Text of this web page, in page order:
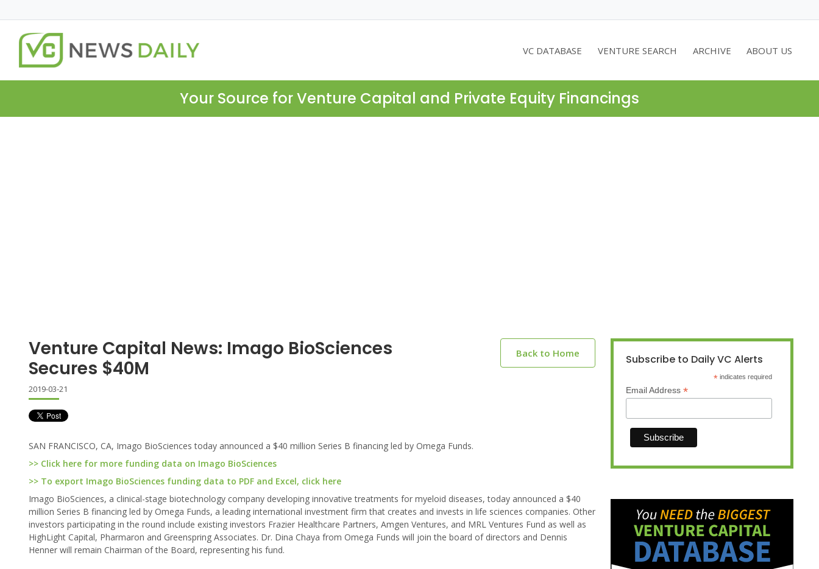
VC DATABASE VENTURE SEARCH ARCHIVE ABOUT US
Your Source for Venture Capital and Private Equity Financings
Venture Capital News: Imago BioSciences
Secures $40M
Back to Home
2019-03-21
SAN FRANCISCO, CA, Imago BioSciences today announced a $40 million Series B financing led by Omega Funds.
>> Click here for more funding data on Imago BioSciences
>> To export Imago BioSciences funding data to PDF and Excel, click here
Imago BioSciences, a clinical-stage biotechnology company developing innovative treatments for myeloid diseases, today announced a $40
million Series B financing led by Omega Funds, a leading international investment firm that creates and invests in life sciences companies. Other
investors participating in the round include existing investors Frazier Healthcare Partners, Amgen Ventures, and MRL Ventures Fund as well as
HighLight Capital, Pharmaron and Greenspring Associates. Dr. Dina Chaya from Omega Funds will join the board of directors and Dennis
Henner will remain Chairman of the Board, representing his fund.
Subscribe to Daily VC Alerts
* indicates required
Email Address *